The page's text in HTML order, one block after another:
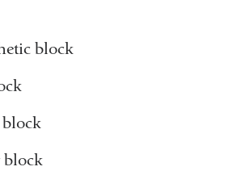
block
block
block